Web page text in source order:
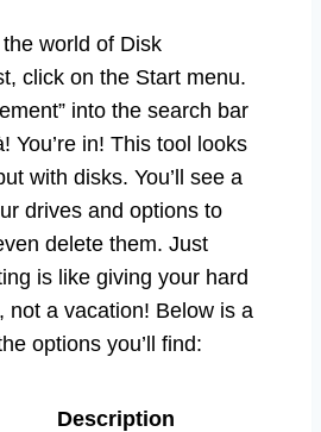
world of Disk
click on the Start menu.
into the search bar
You’re in! This tool looks
with disks. You’ll see a
drives and options to
delete them. Just
is like giving your hard
not a vacation! Below is a
options you’ll find:
Description